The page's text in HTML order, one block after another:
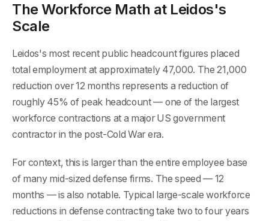
The Workforce Math at Leidos's
Scale
Leidos's most recent public headcount figures placed
total employment at approximately 47,000. The 21,000
reduction over 12 months represents a reduction of
roughly 45% of peak headcount — one of the largest
workforce contractions at a major US government
contractor in the post-Cold War era.
For context, this is larger than the entire employee base
of many mid-sized defense firms. The speed — 12
months — is also notable. Typical large-scale workforce
reductions in defense contracting take two to four years